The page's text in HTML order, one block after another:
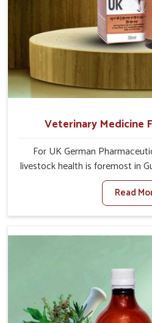
Veterinary Medicine
For UK German
livestock health is foremost in
for Veterinary Medicine For
in Gujarat, although we are not
on us as we design solutions
Our product is aimed at
Only the best quality
you have the safest and
happier animals in
Read